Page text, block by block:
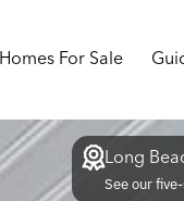
Homes For Sale
Long
See our